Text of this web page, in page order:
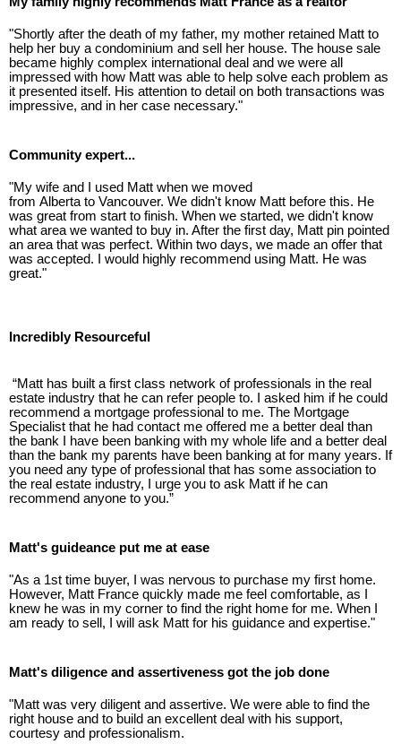
"Shortly after the death of my father, my mother retained Matt to
help her buy a condominium and sell her house. The house sale
became highly complex international deal and we were all
impressed with how Matt was able to help solve each problem as
it presented itself. His attention to detail on both transactions was
impressive, and in her case necessary."
Community expert...
"My wife and I used Matt when we moved
from Alberta to Vancouver. We didn't know Matt before this. He
was great from start to finish. When we started, we didn't know
what area we wanted to buy in. After the first day, Matt pin pointed
an area that was perfect. Within two days, we made an offer that
was accepted. I would highly recommend using Matt. He was
great."
Incredibly Resourceful
“Matt has built a first class network of professionals in the real
estate industry that he can refer people to. I asked him if he could
recommend a mortgage professional to me. The Mortgage
Specialist that he had contact me offered me a better deal than
the bank I have been banking with my whole life and a better deal
than the bank my parents have been banking at for many years. If
you need any type of professional that has some association to
the real estate industry, I urge you to ask Matt if he can
recommend anyone to you.”
Matt's guideance put me at ease
"As a 1st time buyer, I was nervous to purchase my first home.
However, Matt France quickly made me feel comfortable, as I
knew he was in my corner to find the right home for me. When I
am ready to sell, I will ask Matt for his guidance and expertise."
Matt's diligence and assertiveness got the job done
"Matt was very diligent and assertive. We were able to find the
right house and to build an excellent deal with his support,
courtesy and professionalism.